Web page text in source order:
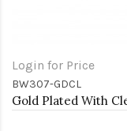
Login for Price
BW307-GDCL